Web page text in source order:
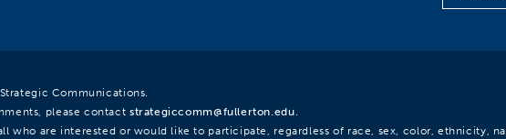
Communications.
please contact strategiccomm@fullerton.edu.
who are interested or would like to participate, regardless of race, sex, color, ethnicity,